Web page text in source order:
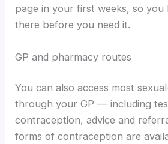
page in your first weeks, so you
there before you need it.
GP and pharmacy routes
You can also access most
through your GP — including
contraception, advice and
forms of contraception are